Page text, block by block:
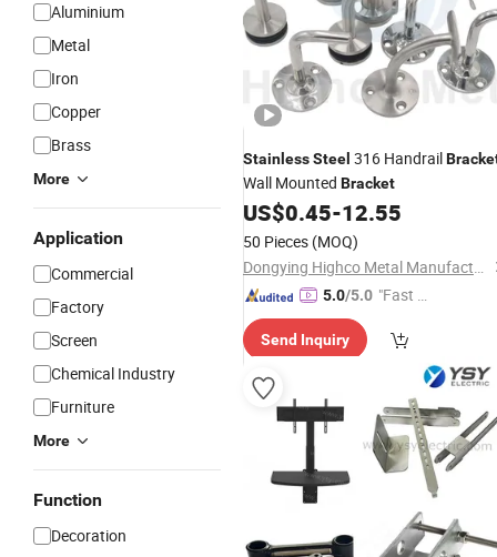
Aluminium
Metal
Iron
Copper
Brass
More
Application
Commercial
Factory
Screen
Chemical Industry
Furniture
More
Function
Decoration
StainlessSteel 316 Handrail
Wall Mounted Bracket
US$0.45-12.55
50 Pieces (MOQ)
Dongying Highco Metal Manufacturing Co., Ltd.
5.0/5.0 "Fast Di
Send Inquiry